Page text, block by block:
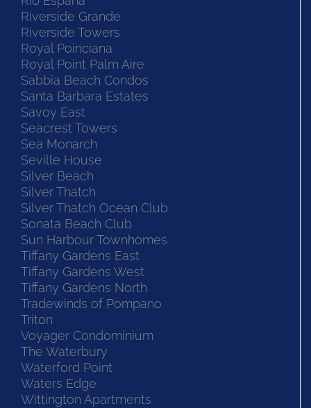
Riverside Grande
Riverside Towers
Royal Poinciana
Royal Point Palm Aire
Sabbia Beach Condos
Santa Barbara Estates
Savoy East
Seacrest Towers
Sea Monarch
Seville House
Silver Beach
Silver Thatch
Silver Thatch Ocean Club
Sonata Beach Club
Sun Harbour Townhomes
Tiffany Gardens East
Tiffany Gardens West
Tiffany Gardens North
Tradewinds of Pompano
Triton
Voyager Condominium
The Waterbury
Waterford Point
Waters Edge
Wittington Apartments